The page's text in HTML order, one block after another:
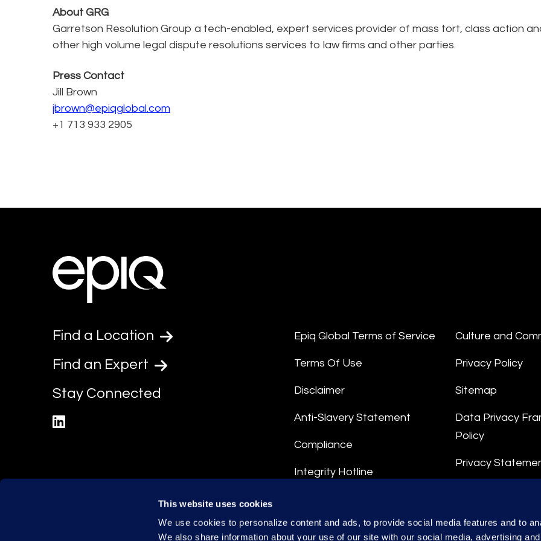
This website uses cookies
We use cookies to personalize content and ads, to provide social media features and to
We also share information about your use of our site with our social media, advertising
About GRG
Garretson Resolution Group a tech-enabled, expert services provider of mass tort, class action
other high volume legal dispute resolutions services to law firms and other parties.
Press Contact
Jill Brown
jbrown@epiqglobal.com
+1 713 933 2905
Find a Location
Find an Expert
Stay Connected
Epiq Global Terms of Service
Terms Of Use
Disclaimer
Anti-Slavery Statement
Compliance
Integrity Hotline
Culture and
Privacy Policy
Sitemap
Data Privacy
Policy
Privacy